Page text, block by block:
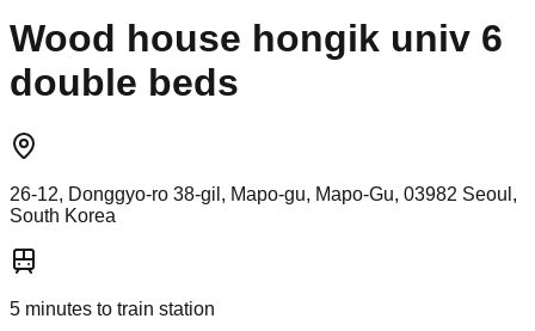
Wood house hongik univ 6
double beds
26-12, Donggyo-ro 38-gil, Mapo-gu, Mapo-Gu, 03982 Seoul,
South Korea
5 minutes to train station